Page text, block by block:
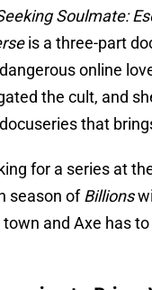
Soulmate:
is a three-part
online
the cult, and
that
for a series at
season ofBillions
town and Axe has